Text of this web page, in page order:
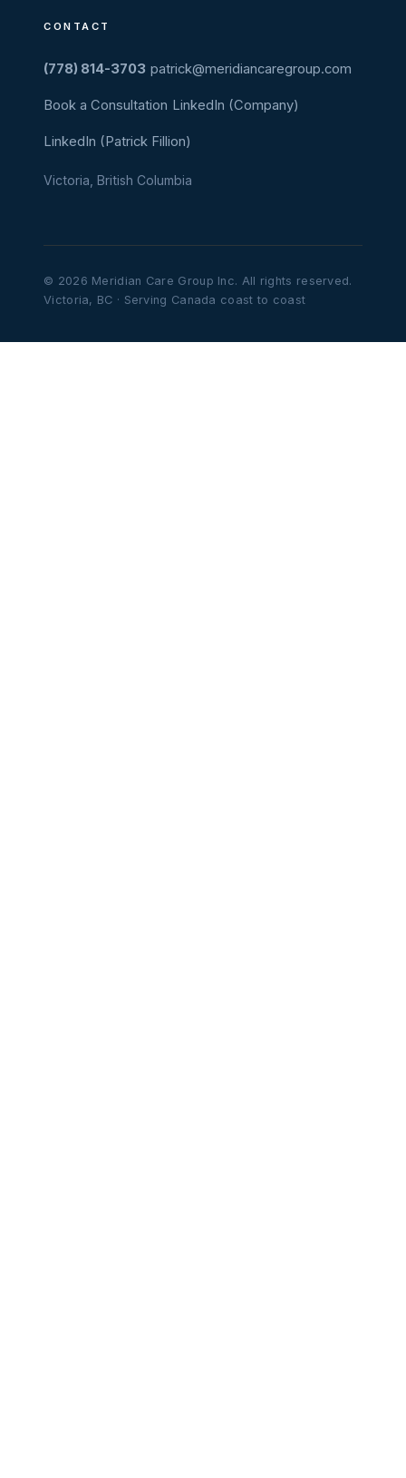
CONTACT
(778) 814-3703 patrick@meridiancaregroup.com
Book a Consultation LinkedIn (Company)
LinkedIn (Patrick Fillion)
Victoria, British Columbia
© 2026 Meridian Care Group Inc. All rights reserved.
Victoria, BC · Serving Canada coast to coast